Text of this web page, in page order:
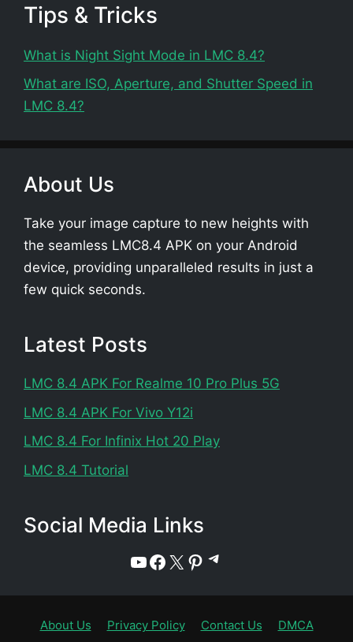
Tips & Tricks
What is Night Sight Mode in LMC 8.4?
What are ISO, Aperture, and Shutter Speed in
LMC 8.4?
About Us
Take your image capture to new heights with
the seamless LMC8.4 APK on your Android
device, providing unparalleled results in just a
few quick seconds.
Latest Posts
LMC 8.4 APK For Realme 10 Pro Plus 5G
LMC 8.4 APK For Vivo Y12i
LMC 8.4 For Infinix Hot 20 Play
LMC 8.4 Tutorial
Social Media Links
YouTube
Facebook
X Pinterest
Telegram
About Us Privacy Policy Contact Us DMCA